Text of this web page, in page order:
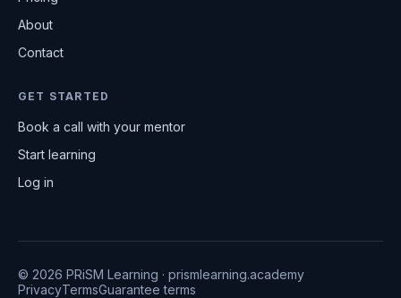
About
Contact
GET STARTED
Book a call with your mentor
Start learning
Log in
© 2026 PRiSM Learning · prismlearning.academy
PrivacyTermsGuarantee terms